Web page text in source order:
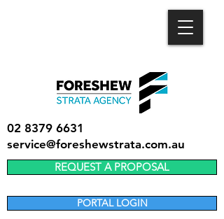
02 8379 6631
service@foreshewstrata.com.au
REQUEST A PROPOSAL
PORTAL LOGIN